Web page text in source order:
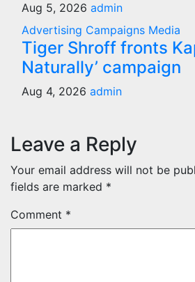
Aug 5, 2026 admin
Advertising Campaigns Media
Tiger Shroff fronts
Naturally’ campaign
Aug 4, 2026 admin
Leave a Reply
Your email address will not be
fields are marked *
Comment *